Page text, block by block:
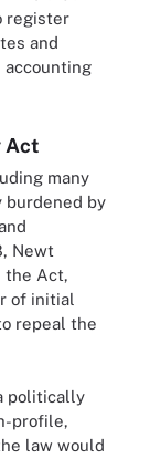
register
and
Act
many
by
Newt
the Act,
of initial
repeal the
politically
profile,
law would